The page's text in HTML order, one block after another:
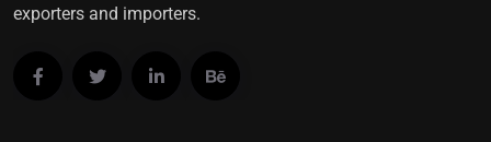
exporters and importers.